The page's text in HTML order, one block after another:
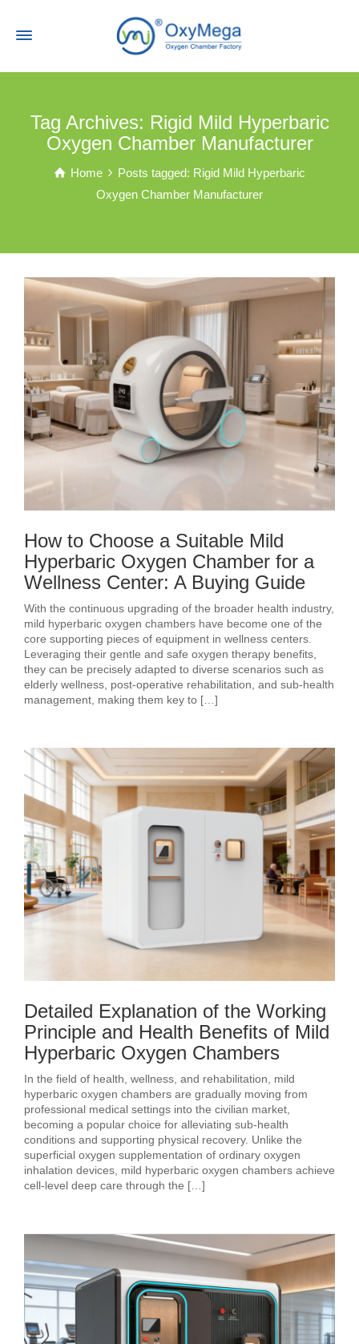
Tag Archives: Rigid Mild Hyperbaric
Oxygen Chamber Manufacturer
Home
Posts tagged: Rigid Mild Hyperbaric
Oxygen Chamber Manufacturer
How to Choose a Suitable Mild
Hyperbaric Oxygen Chamber for a
Wellness Center: A Buying Guide
With the continuous upgrading of the broader health industry,
mild hyperbaric oxygen chambers have become one of the
core supporting pieces of equipment in wellness centers.
Leveraging their gentle and safe oxygen therapy benefits,
they can be precisely adapted to diverse scenarios such as
elderly wellness, post‑operative rehabilitation, and sub‑health
management, making them key to […]
Detailed Explanation of the Working
Principle and Health Benefits of Mild
Hyperbaric Oxygen Chambers
In the field of health, wellness, and rehabilitation, mild
hyperbaric oxygen chambers are gradually moving from
professional medical settings into the civilian market,
becoming a popular choice for alleviating sub‑health
conditions and supporting physical recovery. Unlike the
superficial oxygen supplementation of ordinary oxygen
inhalation devices, mild hyperbaric oxygen chambers achieve
cell‑level deep care through the […]